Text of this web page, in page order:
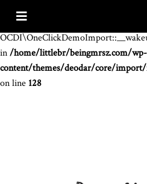
Warning
in/home/littlebr/beingmrsz.com/wp-
content/themes/deodar/core/
on line 128